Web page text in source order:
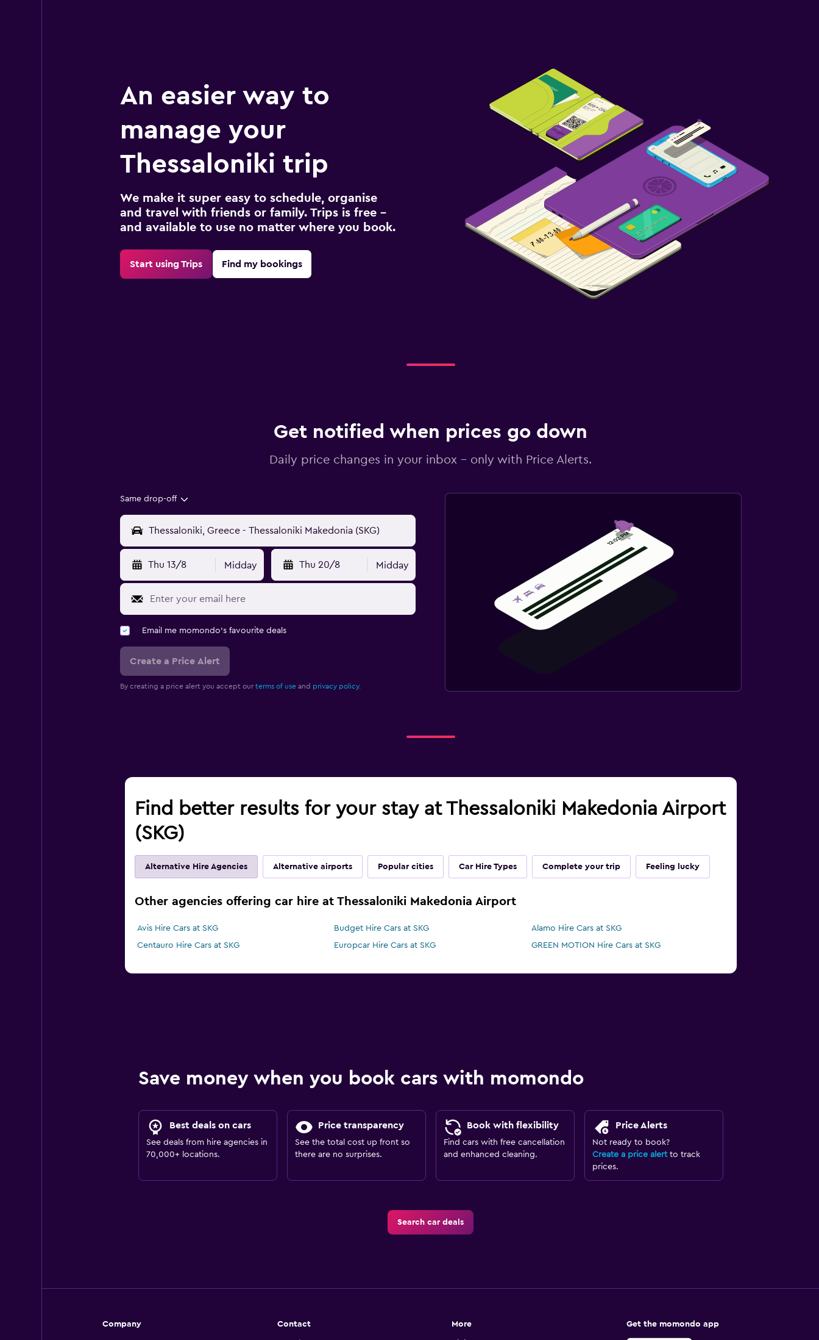
An easier way to
manage your
Thessaloniki trip
We make it super easy to schedule, organise
and travel with friends or family. Trips is free –
and available to use no matter where you book.
Start using Trips Find my bookings
Get notified when prices go down
Daily price changes in your inbox - only with Price Alerts.
Same drop-off
Thu 13/8 Midday Thu 20/8 Midday
Email me momondo's favourite deals
Create a Price Alert
By creating a price alert you accept our terms of useand privacy policy.
Find better results for your stay at Thessaloniki Makedonia Airport
(SKG)
Alternative Hire Agencies Alternative airports Popular cities Car Hire Types Complete your trip Feeling lucky
Other agencies offering car hire at Thessaloniki Makedonia Airport
Avis Hire Cars at SKG Budget Hire Cars at SKG
Alamo Hire Cars at SKG
Centauro Hire Cars at SKG
Europcar Hire Cars at SKG GREEN MOTION Hire Cars at SKG
Save money when you book cars with momondo
Best deals on cars
See deals from hire agencies in
70,000+ locations.
Price transparency
See the total cost up front so
there are no surprises.
Book with flexibility
Find cars with free cancellation
and enhanced cleaning.
Price Alerts
Not ready to book?
Create a price alertto track
prices.
Search car deals
Company Contact More Get the momondo app